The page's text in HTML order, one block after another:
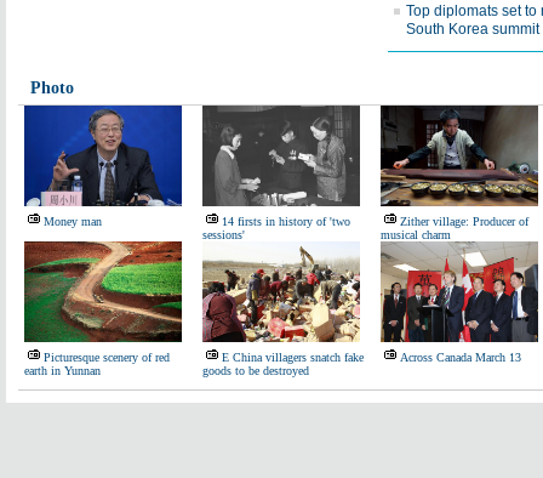
Top diplomats set
South Korea summit
Photo
Money man
14 firsts in history of 'two
sessions'
Zither village: Producer of
musical charm
Picturesque scenery of red
earth in Yunnan
E China villagers snatch fake
goods to be destroyed
Across Canada March 13